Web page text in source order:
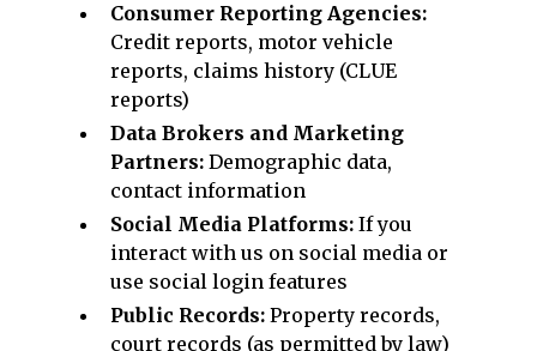
Consumer Reporting Agencies:
Credit reports, motor vehicle
reports, claims history (CLUE
reports)
Data Brokers and Marketing
Partners: Demographic data,
contact information
Social Media Platforms: If you
interact with us on social media or
use social login features
Public Records: Property records,
court records (as permitted by law)